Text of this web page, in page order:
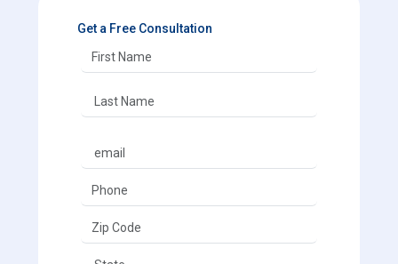
Get a Free Consultation